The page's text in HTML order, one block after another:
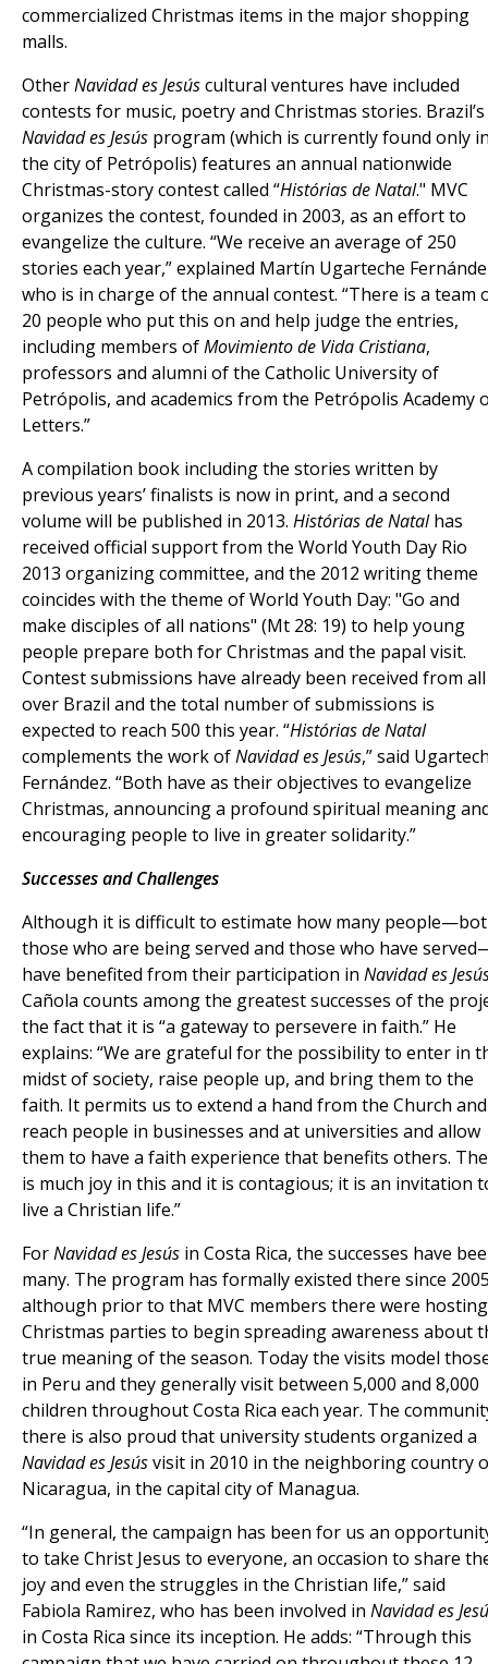
commercialized Christmas items in the major shopping
malls.
OtherNavidad es Jesúscultural ventures have included
contests for music, poetry and Christmas stories. Brazil’s
Navidad es Jesús program (which is currently found only
the city of Petrópolis) features an annual nationwide
Christmas-story contest called “Histórias de Natal." MVC
organizes the contest, founded in 2003, as an effort to
evangelize the culture. “We receive an average of 250
stories each year,” explained Martín Ugarteche
who is in charge of the annual contest. “There is a team
20 people who put this on and help judge the entries,
including members ofMovimiento de Vida Cristiana,
professors and alumni of the Catholic University of
Petrópolis, and academics from the Petrópolis Academy
Letters.”
A compilation book including the stories written by
previous years’ finalists is now in print, and a second
volume will be published in 2013. Histórias de Natalhas
received official support from the World Youth Day Rio
2013 organizing committee, and the 2012 writing theme
coincides with the theme of World Youth Day: "Go and
make disciples of all nations" (Mt 28: 19) to help young
people prepare both for Christmas and the papal visit.
Contest submissions have already been received from all
over Brazil and the total number of submissions is
expected to reach 500 this year. “Histórias de Natal
complements the work ofNavidad es Jesús,” said
Fernández. “Both have as their objectives to evangelize
Christmas, announcing a profound spiritual meaning
encouraging people to live in greater solidarity.”
Successes and Challenges
Although it is difficult to estimate how many
those who are being served and those who have
have benefited from their participation in Navidad es
Cañola counts among the greatest successes of the
the fact that it is “a gateway to persevere in faith.” He
explains: “We are grateful for the possibility to enter in
midst of society, raise people up, and bring them to the
faith. It permits us to extend a hand from the Church and
reach people in businesses and at universities and allow
them to have a faith experience that benefits others.
is much joy in this and it is contagious; it is an invitation
live a Christian life.”
ForNavidad es Jesús in Costa Rica, the successes have
many. The program has formally existed there since
although prior to that MVC members there were hosting
Christmas parties to begin spreading awareness about
true meaning of the season. Today the visits model
in Peru and they generally visit between 5,000 and 8,000
children throughout Costa Rica each year. The
there is also proud that university students organized a
Navidad es Jesúsvisit in 2010 in the neighboring country
Nicaragua, in the capital city of Managua.
“In general, the campaign has been for us an
to take Christ Jesus to everyone, an occasion to share
joy and even the struggles in the Christian life,” said
Fabiola Ramirez, who has been involved in Navidad es
in Costa Rica since its inception. He adds: “Through this